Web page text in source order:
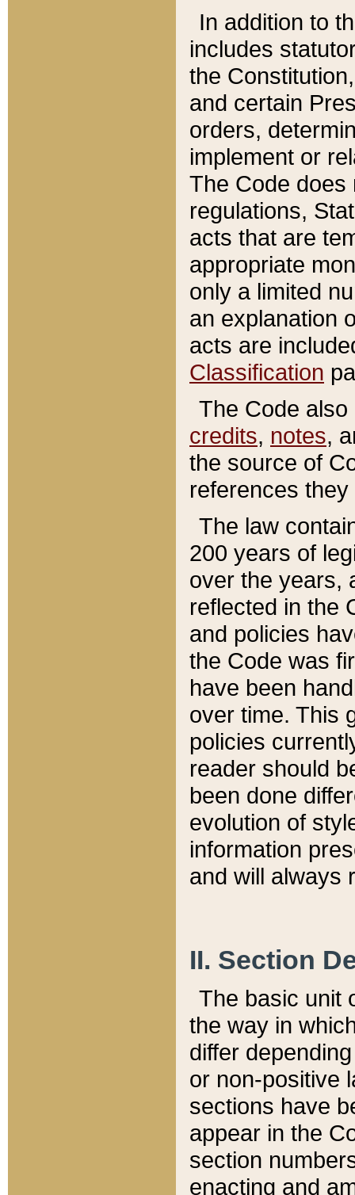
In addition to
includes
the
and certain
orders,
implement or
The Code does
regulations,
acts that are
appropriate
only a limited
an explanation
acts are
Classification
The Code
credits, notes,
the source of
references
The law
200 years of
over the years,
reflected in the
and policies
the Code was
have been
over time. This
policies
reader should
been done
evolution of
information
and will always
II. Section
The basic unit
the way in
differ
or non-positive
sections have
appear in the
section
enacting and